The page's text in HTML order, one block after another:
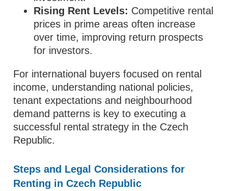
Rising Rent Levels: Competitive rental
prices in prime areas often increase
over time, improving return prospects
for investors.
For international buyers focused on rental
income, understanding national policies,
tenant expectations and neighbourhood
demand patterns is key to executing a
successful rental strategy in the Czech
Republic.
Steps and Legal Considerations for
Renting in Czech Republic